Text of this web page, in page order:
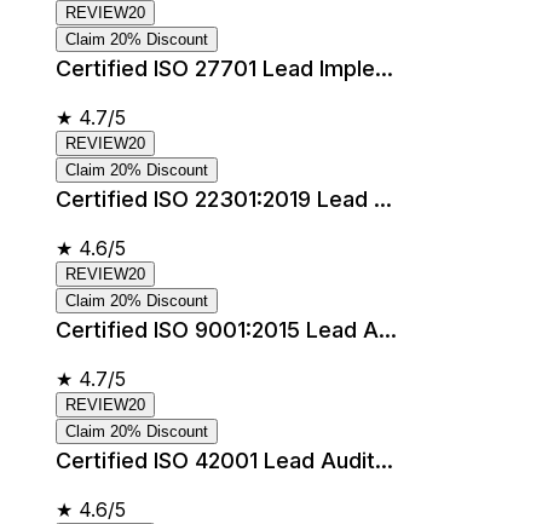
REVIEW20
Claim 20% Discount
Certified ISO 27701 Lead Imple...
★ 4.7/5
REVIEW20
Claim 20% Discount
Certified ISO 22301:2019 Lead ...
★ 4.6/5
REVIEW20
Claim 20% Discount
Certified ISO 9001:2015 Lead A...
★ 4.7/5
REVIEW20
Claim 20% Discount
Certified ISO 42001 Lead Audit...
★ 4.6/5